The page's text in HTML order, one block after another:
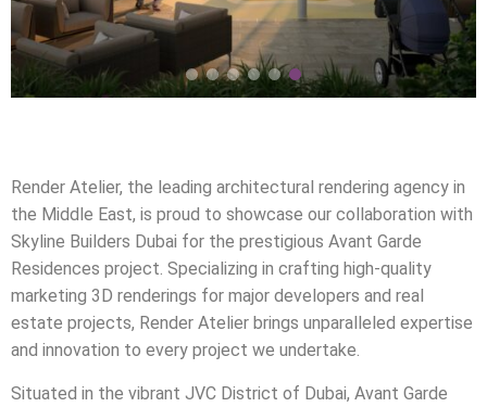
Render Atelier, the leading architectural rendering agency in
the Middle East, is proud to showcase our collaboration with
Skyline Builders Dubai for the prestigious Avant Garde
Residences project. Specializing in crafting high-quality
marketing 3D renderings for major developers and real
estate projects, Render Atelier brings unparalleled expertise
and innovation to every project we undertake.
Situated in the vibrant JVC District of Dubai, Avant Garde